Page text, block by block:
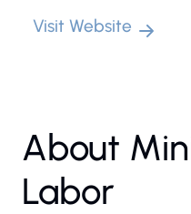
Visit Website
About
Labor